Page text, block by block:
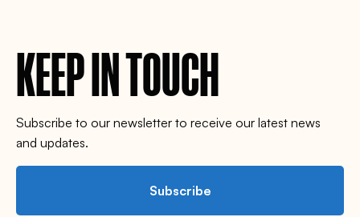
KEEP IN TOUCH
Subscribe to our newsletter to receive our latest news
and updates.
Subscribe